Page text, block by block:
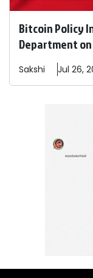
Bitcoin Policy
Department
Sakshi Jul 26,